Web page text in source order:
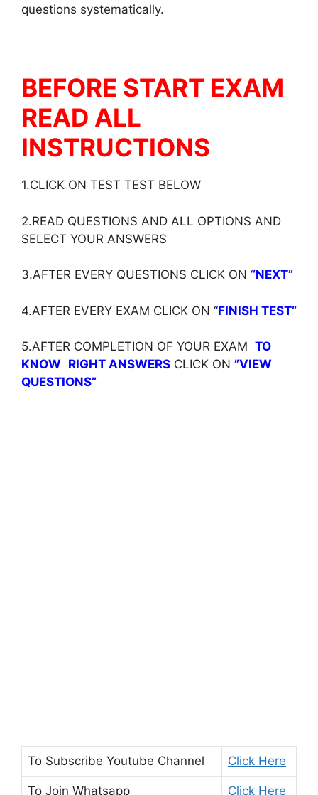
questions systematically.
BEFORE START EXAM
READ ALL
INSTRUCTIONS
1.CLICK ON TEST TEST BELOW
2.READ QUESTIONS AND ALL OPTIONS AND
SELECT YOUR ANSWERS
3.AFTER EVERY QUESTIONS CLICK ON ‘‘NEXT”
4.AFTER EVERY EXAM CLICK ON ‘‘FINISH TEST”
5.AFTER COMPLETION OF YOUR EXAM TO
KNOW RIGHT ANSWERS CLICK ON ”VIEW
QUESTIONS”
To Subscribe Youtube Channel Click Here
To Join Whatsapp Click Here